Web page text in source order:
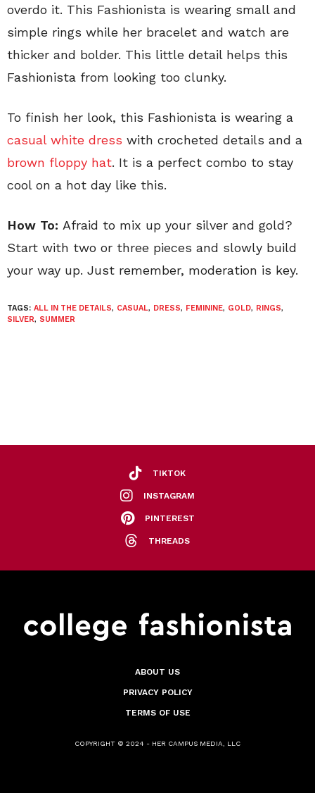
overdo it. This Fashionista is wearing small and
simple rings while her bracelet and watch are
thicker and bolder. This little detail helps this
Fashionista from looking too clunky.
To finish her look, this Fashionista is wearing a
casual white dress with crocheted details and a
brown floppy hat. It is a perfect combo to stay
cool on a hot day like this.
How To: Afraid to mix up your silver and gold?
Start with two or three pieces and slowly build
your way up. Just remember, moderation is key.
TAGS: ALL IN THE DETAILS, CASUAL, DRESS, FEMININE, GOLD, RINGS,
SILVER, SUMMER
TIKTOK
INSTAGRAM
PINTEREST
THREADS
ABOUT US
PRIVACY POLICY
TERMS OF USE
COPYRIGHT © 2024 - HER CAMPUS MEDIA, LLC